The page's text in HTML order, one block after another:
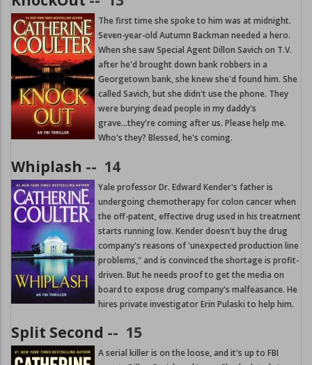
The first time she spoke to him was at midnight.
Seven-year-old Autumn Backman needed a hero.
When she saw Special Agent Dillon Savich on T.V.
after he'd brought down bank robbers in a
Georgetown bank, she knew she'd found him. She
called Savich, but she didn't use the phone. They
were burying dead people in my daddy's
grave...they're coming after us. Please help me.
Who's they? Blessed, he's coming.
Whiplash -- 14
Yale professor Dr. Edward Kender's father is
undergoing chemotherapy for colon cancer when
the off-patent, effective drug used in his treatment
starts running low. Kender doesn't buy the drug
company's reasons of 'unexpected production line
problems," and is convinced the shortage is profit-
driven. But he needs proof to get the media on
board to expose drug company's malfeasance. He
hires private investigator Erin Pulaski to help him.
Split Second -- 15
A serial killer is on the loose, and it's up to FBI